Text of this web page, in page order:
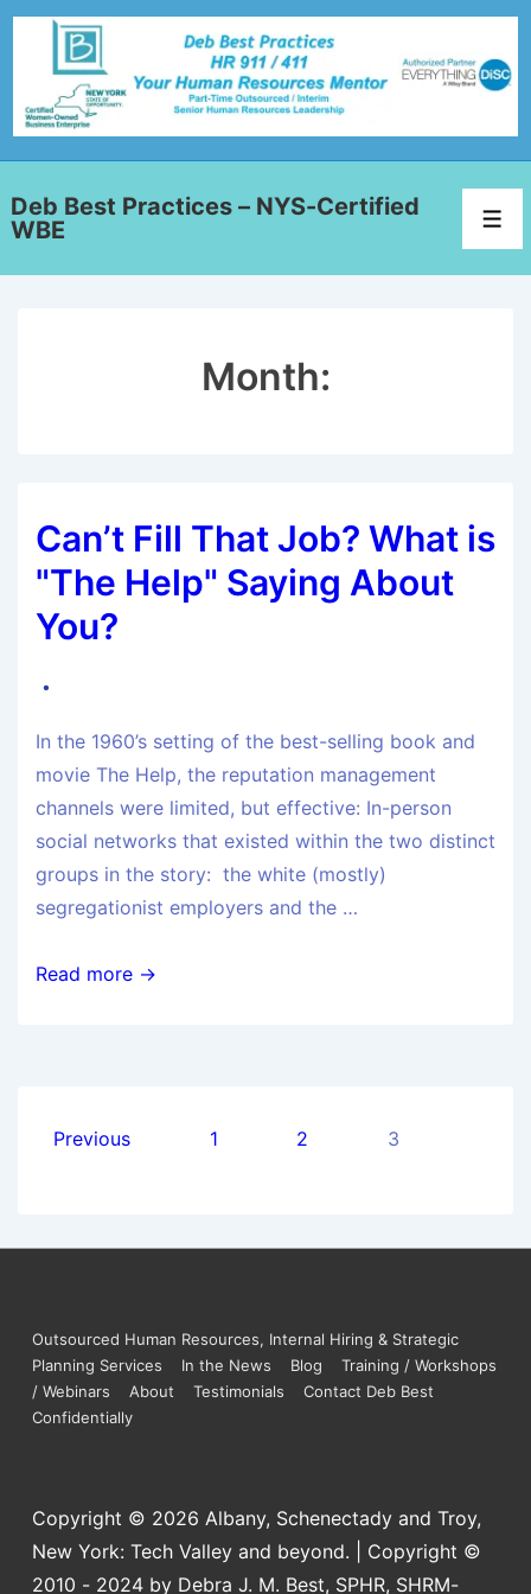
Deb Best Practices – NYS-Certified
WBE
Month:
Can’t Fill That Job? What is
"The Help" Saying About
You?
In the 1960’s setting of the best-selling book and
movie The Help, the reputation management
channels were limited, but effective: In-person
social networks that existed within the two distinct
groups in the story: the white (mostly)
segregationist employers and the …
Read more →
Previous 1 2 3
Outsourced Human Resources, Internal Hiring & Strategic
Planning Services
In the News Blog
Training / Workshops
/ Webinars
About Testimonials
Contact Deb Best
Confidentially
Copyright © 2026 Albany, Schenectady and Troy,
New York: Tech Valley and beyond. | Copyright ©
2010 - 2024 by Debra J. M. Best, SPHR, SHRM-